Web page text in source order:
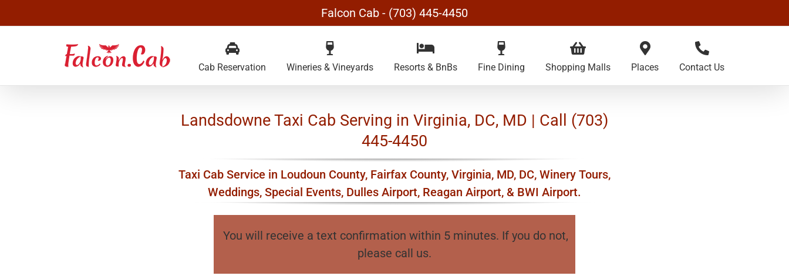
Falcon Cab - (703) 445-4450
Cab Reservation Wineries & Vineyards Resorts & BnBs Fine Dining Shopping Malls Places Contact Us
Landsdowne Taxi Cab Serving in Virginia, DC, MD | Call (703)
445-4450
Taxi Cab Service in Loudoun County, Fairfax County, Virginia, MD, DC, Winery Tours,
Weddings, Special Events, Dulles Airport, Reagan Airport, & BWI Airport.
You will receive a text confirmation within 5 minutes. If you do not,
please call us.